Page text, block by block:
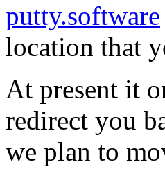
putty.software
location that
At present it
redirect you
we plan to